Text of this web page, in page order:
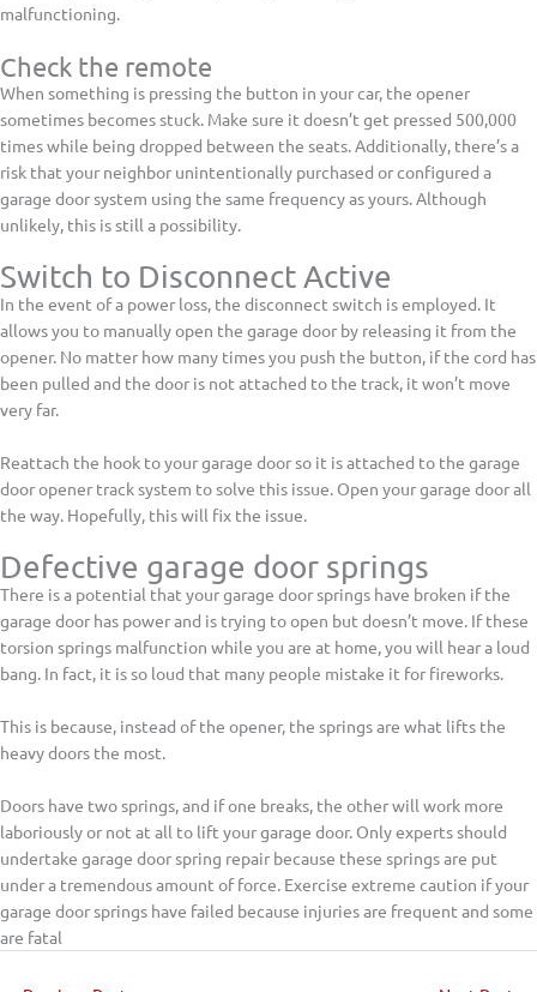
malfunctioning.
Check the remote
When something is pressing the button in your car, the opener
sometimes becomes stuck. Make sure it doesn’t get pressed 500,000
times while being dropped between the seats. Additionally, there’s a
risk that your neighbor unintentionally purchased or configured a
garage door system using the same frequency as yours. Although
unlikely, this is still a possibility.
Switch to Disconnect Active
In the event of a power loss, the disconnect switch is employed. It
allows you to manually open the garage door by releasing it from the
opener. No matter how many times you push the button, if the cord has
been pulled and the door is not attached to the track, it won’t move
very far.
Reattach the hook to your garage door so it is attached to the garage
door opener track system to solve this issue. Open your garage door all
the way. Hopefully, this will fix the issue.
Defective garage door springs
There is a potential that your garage door springs have broken if the
garage door has power and is trying to open but doesn’t move. If these
torsion springs malfunction while you are at home, you will hear a loud
bang. In fact, it is so loud that many people mistake it for fireworks.
This is because, instead of the opener, the springs are what lifts the
heavy doors the most.
Doors have two springs, and if one breaks, the other will work more
laboriously or not at all to lift your garage door. Only experts should
undertake garage door spring repair because these springs are put
under a tremendous amount of force. Exercise extreme caution if your
garage door springs have failed because injuries are frequent and some
are fatal